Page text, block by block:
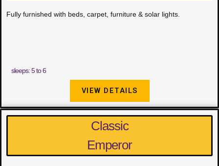
Fully furnished with beds, carpet, furniture & solar lights.
sleeps: 5 to 6
VIEW DETAILS
Classic
Emperor